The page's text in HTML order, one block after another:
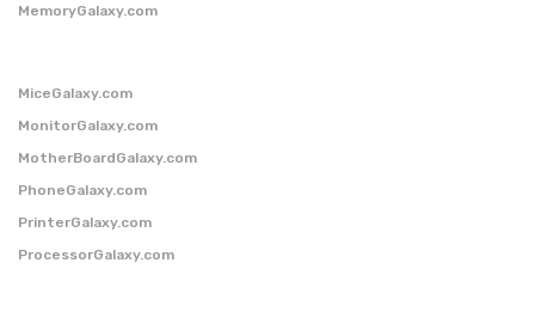
MemoryGalaxy.com
MiceGalaxy.com
MonitorGalaxy.com
MotherBoardGalaxy.com
PhoneGalaxy.com
PrinterGalaxy.com
ProcessorGalaxy.com